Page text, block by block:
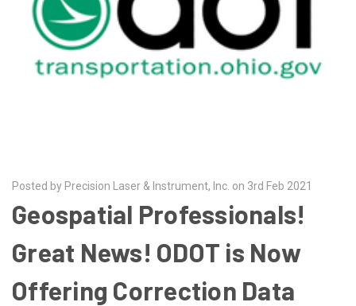
Posted by Precision Laser & Instrument, Inc. on 3rd Feb 2021
Geospatial Professionals!
Great News! ODOT is Now
Offering Correction Data